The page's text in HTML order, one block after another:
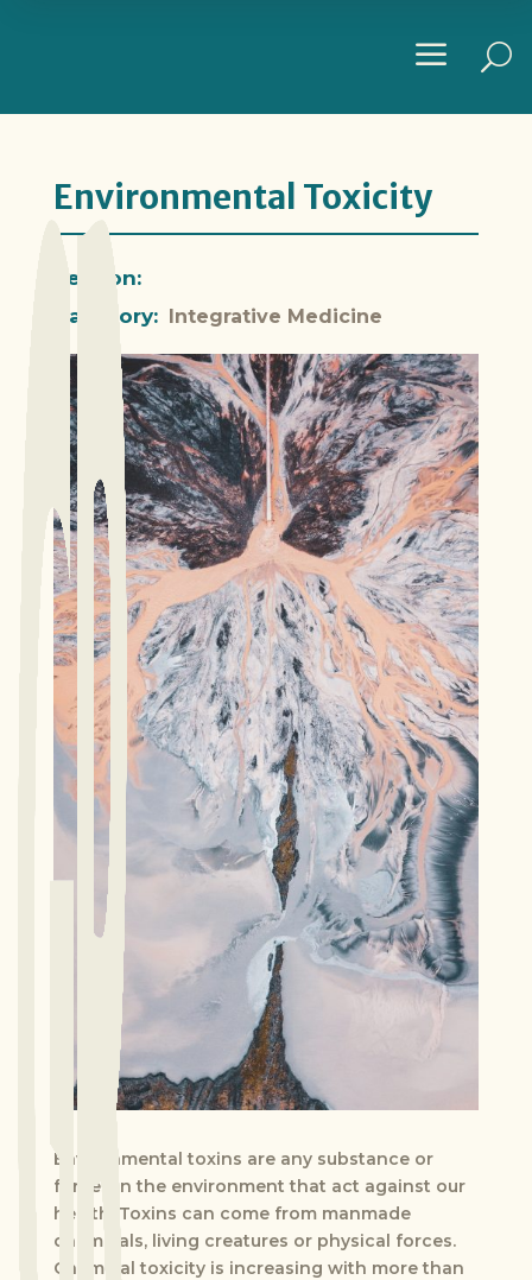
a U
Environmental Toxicity
Section:
Category: Integrative Medicine
Environmental toxins are any substance or
forces in the environment that act against our
health. Toxins can come from manmade
chemicals, living creatures or physical forces.
Chemical toxicity is increasing with more than